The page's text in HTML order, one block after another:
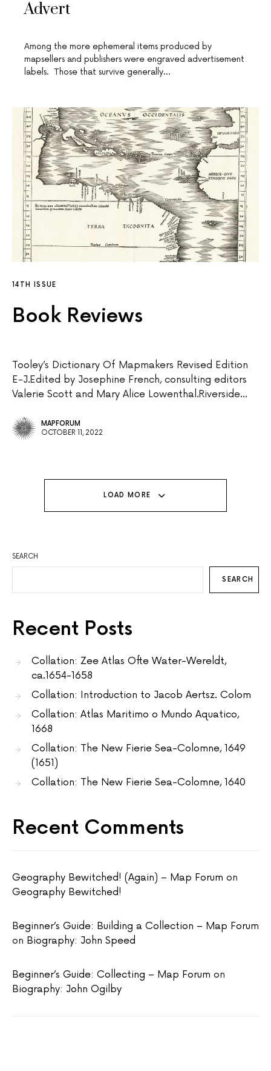
Advert
Among the more ephemeral items produced by
mapsellers and publishers were engraved advertisement
labels. Those that survive generally…
14TH ISSUE
Book Reviews
Tooley’s Dictionary Of Mapmakers Revised Edition
E-J.Edited by Josephine French, consulting editors
Valerie Scott and Mary Alice Lowenthal.Riverside…
MAPFORUM
OCTOBER 11, 2022
LOAD MORE
SEARCH
SEARCH
Recent Posts
Collation: Zee Atlas Ofte Water-Wereldt,
ca.1654-1658
Collation: Introduction to Jacob Aertsz. Colom
Collation: Atlas Maritimo o Mundo Aquatico,
1668
Collation: The New Fierie Sea-Colomne, 1649
(1651)
Collation: The New Fierie Sea-Colomne, 1640
Recent Comments
Geography Bewitched! (Again) – Map Forum on
Geography Bewitched!
Beginner’s Guide: Building a Collection – Map Forum
on Biography: John Speed
Beginner’s Guide: Collecting – Map Forum on
Biography: John Ogilby